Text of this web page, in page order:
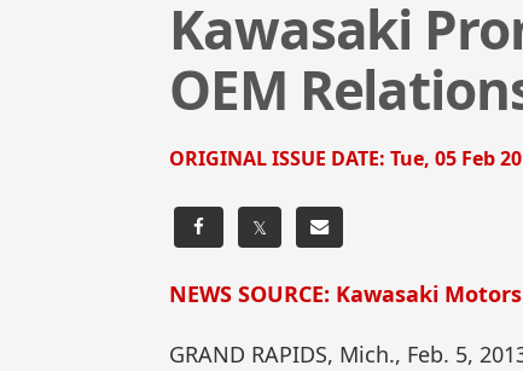
Kawasaki
OEM
ORIGINAL ISSUE DATE: Tue, 05 Feb
𝕏
NEWS SOURCE: Kawasaki
GRAND RAPIDS, Mich., Feb. 5,